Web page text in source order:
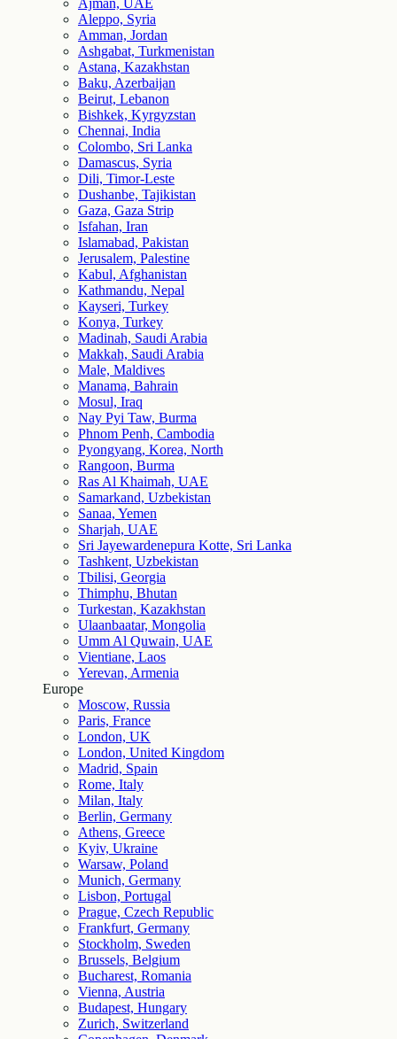
Ajman, UAE
Aleppo, Syria
Amman, Jordan
Ashgabat, Turkmenistan
Astana, Kazakhstan
Baku, Azerbaijan
Beirut, Lebanon
Bishkek, Kyrgyzstan
Chennai, India
Colombo, Sri Lanka
Damascus, Syria
Dili, Timor-Leste
Dushanbe, Tajikistan
Gaza, Gaza Strip
Isfahan, Iran
Islamabad, Pakistan
Jerusalem, Palestine
Kabul, Afghanistan
Kathmandu, Nepal
Kayseri, Turkey
Konya, Turkey
Madinah, Saudi Arabia
Makkah, Saudi Arabia
Male, Maldives
Manama, Bahrain
Mosul, Iraq
Nay Pyi Taw, Burma
Phnom Penh, Cambodia
Pyongyang, Korea, North
Rangoon, Burma
Ras Al Khaimah, UAE
Samarkand, Uzbekistan
Sanaa, Yemen
Sharjah, UAE
Sri Jayewardenepura Kotte, Sri Lanka
Tashkent, Uzbekistan
Tbilisi, Georgia
Thimphu, Bhutan
Turkestan, Kazakhstan
Ulaanbaatar, Mongolia
Umm Al Quwain, UAE
Vientiane, Laos
Yerevan, Armenia
Europe
Moscow, Russia
Paris, France
London, UK
London, United Kingdom
Madrid, Spain
Rome, Italy
Milan, Italy
Berlin, Germany
Athens, Greece
Kyiv, Ukraine
Warsaw, Poland
Munich, Germany
Lisbon, Portugal
Prague, Czech Republic
Frankfurt, Germany
Stockholm, Sweden
Brussels, Belgium
Bucharest, Romania
Vienna, Austria
Budapest, Hungary
Zurich, Switzerland